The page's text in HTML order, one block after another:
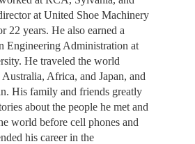
at United Shoe Machinery
22 years. He also earned a
Engineering Administration at
He traveled the world
Africa, and Japan, and
His family and friends greatly
about the people he met and
world before cell phones and
his career in the